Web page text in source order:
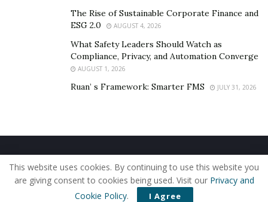
All of your injuries must be assessed and treated as
soon as possible. This includes emotional issues
resulting from the accident.
It can take weeks and even months for some injuries to
If you sign a settlement agreement and then new
injuries surface, you will not be entitled to claim for any
The Rise of Sustainable Corporate Finance and
ESG 2.0
AUGUST 4, 2026
What Safety Leaders Should Watch as
Compliance, Privacy, and Automation Converge
AUGUST 1, 2026
Ruan’ s Framework: Smarter FMS JULY 31, 2026
Home About Us Our Staff
Contact Us
Privacy Policy
Editorial Policy Use of Cookies
© 2019 - The American Reporter
This website uses cookies. By continuing to use this website you
are giving consent to cookies being used. Visit our Privacy and
Cookie Policy. I Agree